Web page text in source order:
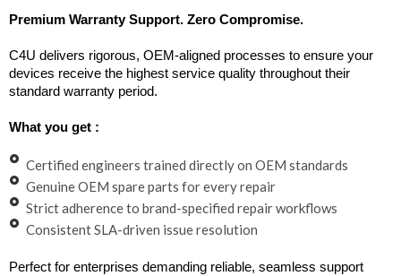
Premium Warranty Support. Zero Compromise.
C4U delivers rigorous, OEM-aligned processes to ensure your
devices receive the highest service quality throughout their
standard warranty period.
What you get :
Certified engineers trained directly on OEM standards
Genuine OEM spare parts for every repair
Strict adherence to brand-specified repair workflows
Consistent SLA-driven issue resolution
Perfect for enterprises demanding reliable, seamless support